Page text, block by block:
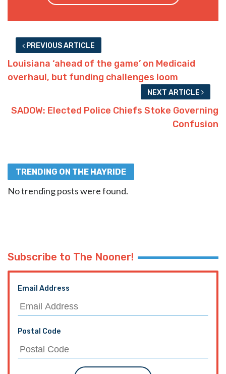
PREVIOUS ARTICLE
Louisiana ‘ahead of the game’ on Medicaid
overhaul, but funding challenges loom
NEXT ARTICLE
SADOW: Elected Police Chiefs Stoke Governing
Confusion
TRENDING ON THE HAYRIDE
No trending posts were found.
Subscribe to The Nooner!
Email Address
Postal Code